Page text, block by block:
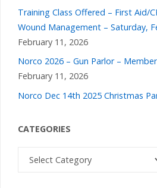
Training Class Offered – First Aid/
Wound Management – Saturday,
February 11, 2026
Norco 2026 – Gun Parlor –
February 11, 2026
Norco Dec 14th 2025 Christmas
CATEGORIES
Categories